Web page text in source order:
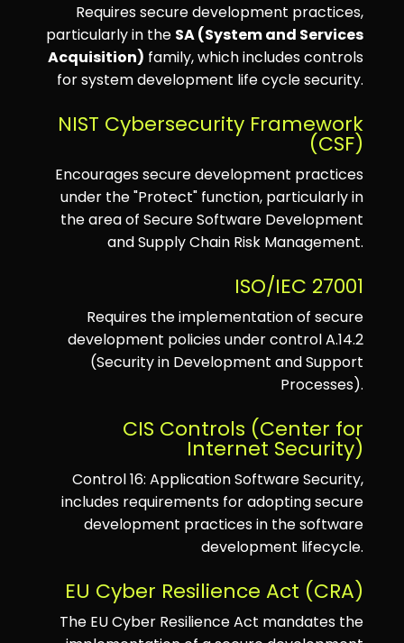
Requires secure development practices,
particularly in the SA (System and Services
Acquisition) family, which includes controls
for system development life cycle security.
NIST Cybersecurity Framework
(CSF)
Encourages secure development practices
under the "Protect" function, particularly in
the area of Secure Software Development
and Supply Chain Risk Management.
ISO/IEC 27001
Requires the implementation of secure
development policies under control A.14.2
(Security in Development and Support
Processes).
CIS Controls (Center for
Internet Security)
Control 16: Application Software Security,
includes requirements for adopting secure
development practices in the software
development lifecycle.
EU Cyber Resilience Act (CRA)
The EU Cyber Resilience Act mandates the